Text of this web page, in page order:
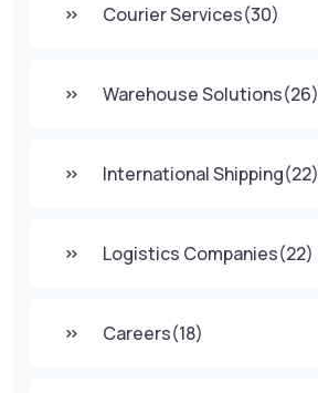
Courier Services(30)
Warehouse Solutions(26)
International Shipping(22)
Logistics Companies(22)
Careers(18)